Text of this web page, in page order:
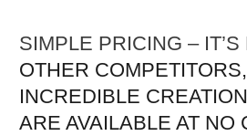
SIMPLE PRICING – IT’S
OTHER
INCREDIBLE
ARE AVAILABLE AT NO